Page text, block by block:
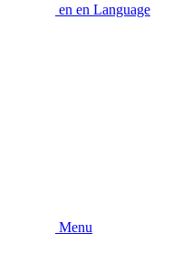
en en Language
Menu